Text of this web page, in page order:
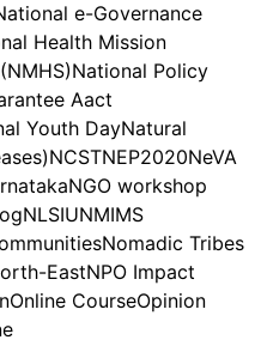
e-Governance
Health Mission
National Policy
Aact
Youth DayNatural
NCSTNEP2020NeVA
NGO workshop
NLSIUNMIMS
Nomadic Tribes
EastNPO Impact
Online CourseOpinion